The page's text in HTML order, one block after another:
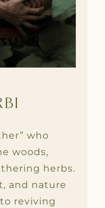
who
woods,
herbs.
and nature
reviving